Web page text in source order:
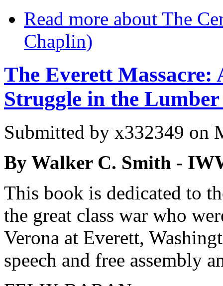
Read more about The
Chaplin)
The Everett Massacre:
Struggle in the
Submitted by x332349 on
By Walker C. Smith -
This book is dedicated to
the great class war who
Verona at Everett,
speech and free assembly